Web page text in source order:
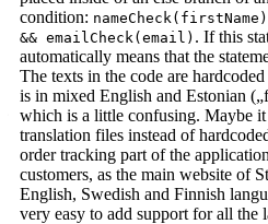
condition:
&& emailCheck(email) . If this
automatically means that the
The texts in the code are
is in mixed English and Estonian
which is a little confusing. Maybe
translation files instead of
order tracking part of the
customers, as the main website of
English, Swedish and Finnish
very easy to add support for all the